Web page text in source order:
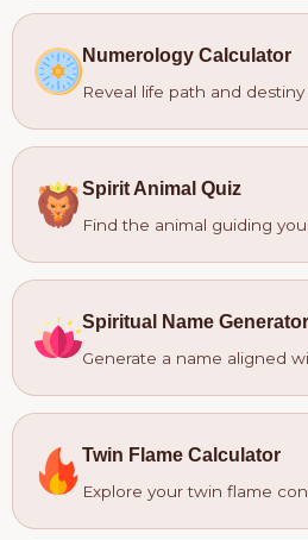
Numerology Calculator
Reveal life path and destiny
Spirit Animal Quiz
Find the animal guiding
Spiritual Name Generator
Generate a name aligned
Twin Flame Calculator
Explore your twin flame